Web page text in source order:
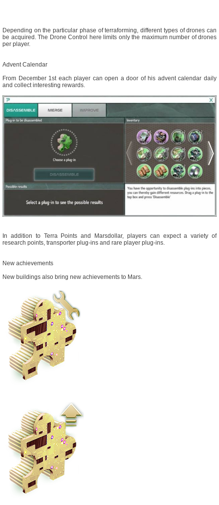
Depending on the particular phase of terraforming, different types of drones can
be acquired. The Drone Control here limits only the maximum number of drones
per player.
Advent Calendar
From December 1st each player can open a door of his advent calendar daily
and collect interesting rewards.
In addition to Terra Points and Marsdollar, players can expect a variety of
research points, transporter plug-ins and rare player plug-ins.
New achievements
New buildings also bring new achievements to Mars.